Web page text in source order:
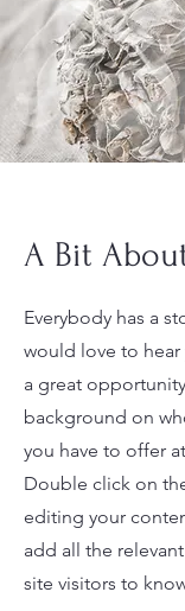
A Bit
Everybody has a
would love to hear
a great
background on
you have to offer
Double click on
editing your
add all the
site visitors to